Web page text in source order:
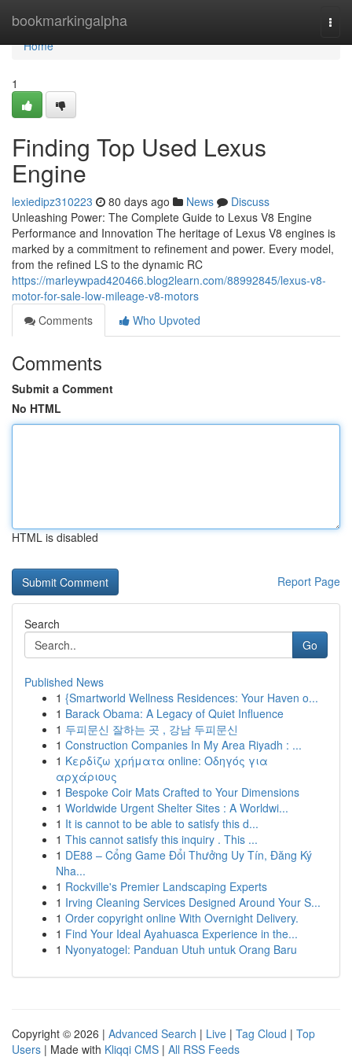
bookmarkingalpha
Home
Home
1
Finding Top Used Lexus
Engine
lexiedipz310223 80 days ago News
Discuss
Unleashing Power: The Complete Guide to Lexus V8 Engine
Performance and Innovation The heritage of Lexus V8 engines is
marked by a commitment to refinement and power. Every model,
from the refined LS to the dynamic RC
https://marleywpad420466.blog2learn.com/88992845/lexus-v8-
motor-for-sale-low-mileage-v8-motors
Comments
Who Upvoted
Comments
Submit a Comment
No HTML
HTML is disabled
Report Page
Search
Go
Published News
1 {Smartworld Wellness Residences: Your Haven o...
1 Barack Obama: A Legacy of Quiet Influence
1 두피문신 잘하는 곳 , 강남 두피문신
1 Construction Companies In My Area Riyadh : ...
1 Κερδίζω χρήματα online: Οδηγός για
αρχάριους
1 Bespoke Coir Mats Crafted to Your Dimensions
1 Worldwide Urgent Shelter Sites : A Worldwi...
1 It is cannot to be able to satisfy this d...
1 This cannot satisfy this inquiry . This ...
1 DE88 – Cổng Game Đổi Thưởng Uy Tín, Đăng Ký
Nha...
1 Rockville's Premier Landscaping Experts
1 Irving Cleaning Services Designed Around Your S...
1 Order copyright online With Overnight Delivery.
1 Find Your Ideal Ayahuasca Experience in the...
1 Nyonyatogel: Panduan Utuh untuk Orang Baru
Copyright © 2026 | Advanced Search | Live | Tag Cloud | Top
Users | Made with Kliqqi CMS | All RSS Feeds